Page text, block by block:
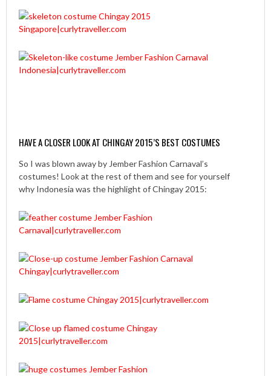
HAVE A CLOSER LOOK AT CHINGAY 2015’S BEST COSTUMES
So I was blown away by Jember Fashion Carnaval’s
costumes! Look at the rest of them and see for yourself
why Indonesia was the highlight of Chingay 2015: